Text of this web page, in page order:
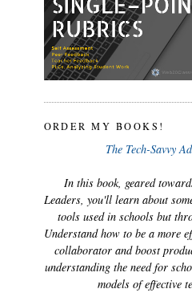
ORDER MY BOOKS!
The Tech-Savvy
In this book, geared
Leaders, you'll learn about
tools used in schools but
Understand how to be a more
collaborator and boost
understanding the need for
models of effective